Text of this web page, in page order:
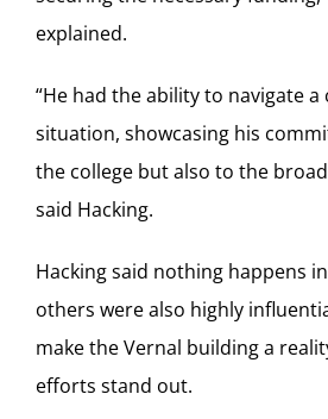
explained.
“He had the ability to navigate a
situation, showcasing his
the college but also to the
said Hacking.
Hacking said nothing happens
others were also highly
make the Vernal building a
efforts stand out.